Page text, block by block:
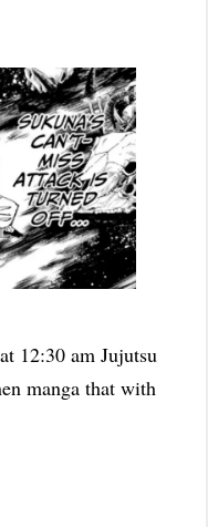
12:30 am Jujutsu
manga that with